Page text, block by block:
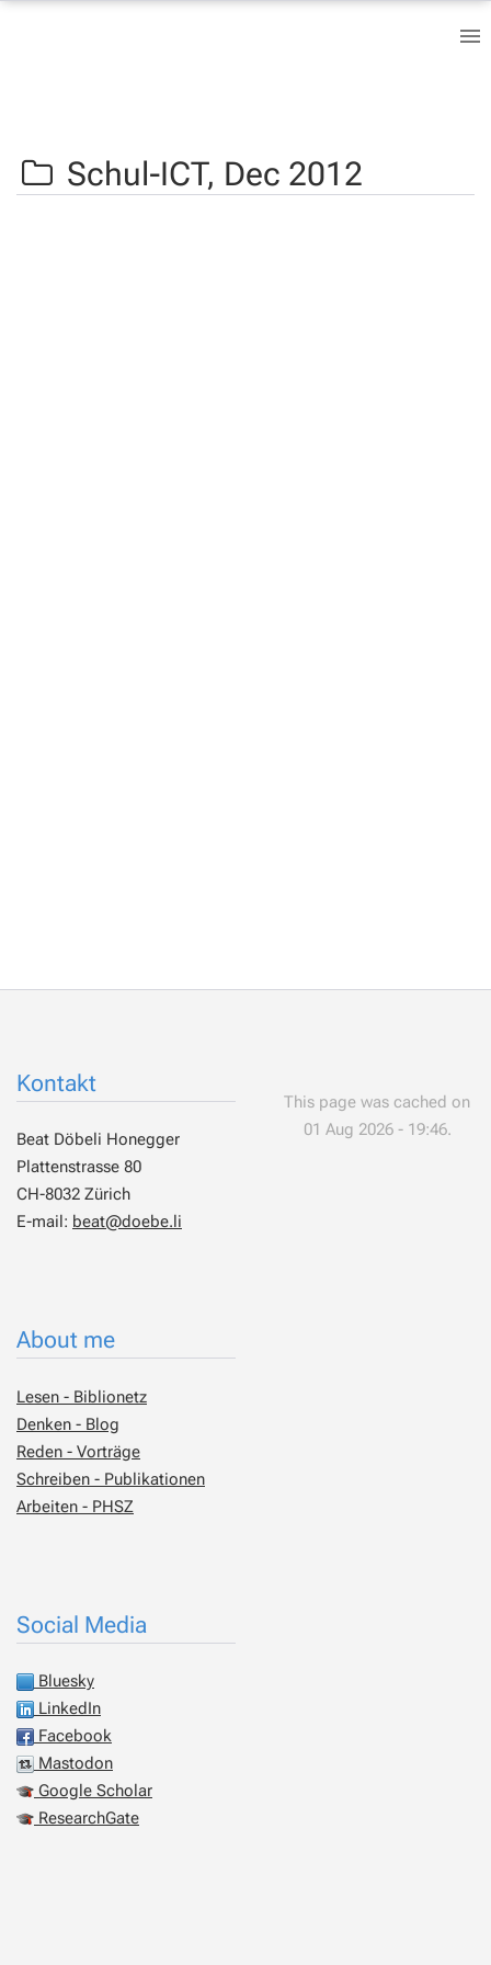
Schul-ICT, Dec 2012
Kontakt
Beat Döbeli Honegger
Plattenstrasse 80
CH-8032 Zürich
E-mail: beat@doebe.li
About me
Lesen - Biblionetz
Denken - Blog
Reden - Vorträge
Schreiben - Publikationen
Arbeiten - PHSZ
Social Media
Bluesky
LinkedIn
Facebook
Mastodon
Google Scholar
ResearchGate
This page was cached on
01 Aug 2026 - 19:46.